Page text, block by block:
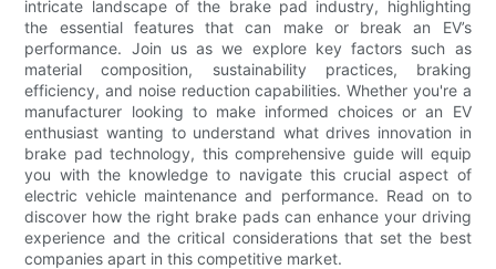
intricate landscape of the brake pad industry, highlighting
the essential features that can make or break an EV’s
performance. Join us as we explore key factors such as
material composition, sustainability practices, braking
efficiency, and noise reduction capabilities. Whether you're a
manufacturer looking to make informed choices or an EV
enthusiast wanting to understand what drives innovation in
brake pad technology, this comprehensive guide will equip
you with the knowledge to navigate this crucial aspect of
electric vehicle maintenance and performance. Read on to
discover how the right brake pads can enhance your driving
experience and the critical considerations that set the best
companies apart in this competitive market.